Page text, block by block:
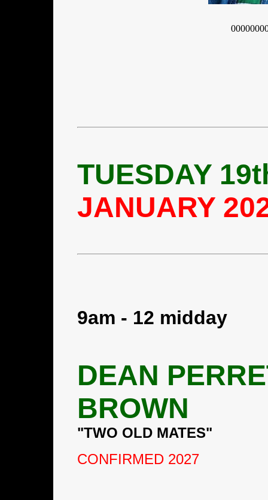
TUESDAY
JANUARY
9am - 12 midday
DEAN
BROWN
"TWO OLD MATES"
CONFIRMED 2027